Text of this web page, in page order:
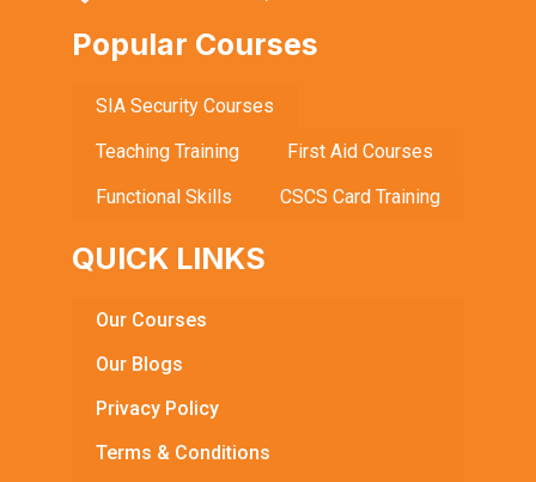
Popular Courses
SIA Security Courses
Teaching Training
First Aid Courses
Functional Skills
CSCS Card Training
QUICK LINKS
Our Courses
Our Blogs
Privacy Policy
Terms & Conditions